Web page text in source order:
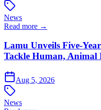
News
Read more →
Lamu Unveils Five-
Tackle Human, Animal
Aug 5, 2026
News